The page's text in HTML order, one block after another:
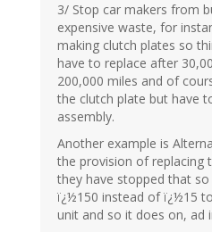
3/ Stop car makers from
expensive waste, for
making clutch plates so
have to replace after
200,000 miles and of
the clutch plate but have
assembly.
Another example is
the provision of replacing
they have stopped that
ï¿½150 instead of ï¿½15
unit and so it does on, ad